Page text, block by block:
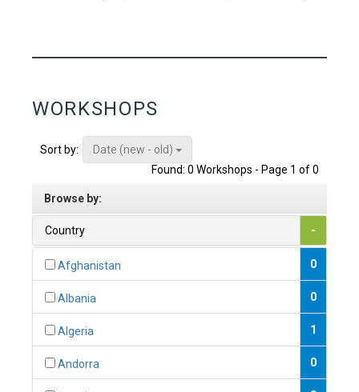
WORKSHOPS
Sort by:
Date (new - old)
Found: 0 Workshops - Page 1 of 0
Browse by:
Country -
Afghanistan 0
Albania 0
Algeria 1
Andorra 0